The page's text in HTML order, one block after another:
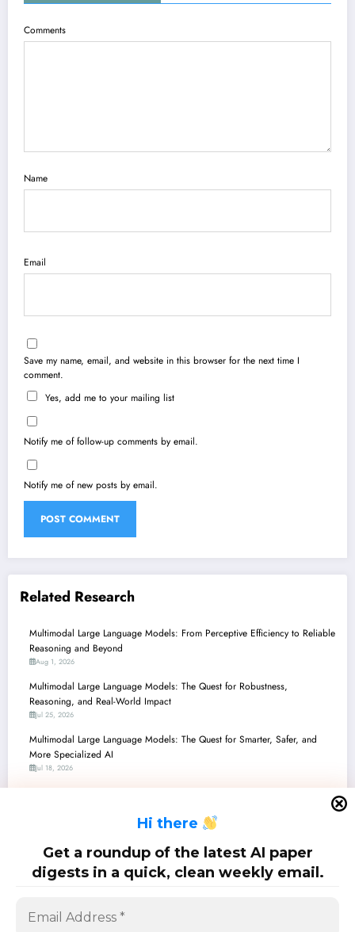
Hi there
Get a roundup of the latest AI paper
digests in a quick, clean weekly email.
Comments
Name
Email
Save my name, email, and website in this browser for the next time I
comment.
Yes, add me to your mailing list
Notify me of follow-up comments by email.
Notify me of new posts by email.
Related Research
Multimodal Large Language Models: From Perceptive Efficiency to Reliable
Reasoning and Beyond
Aug 1, 2026
Multimodal Large Language Models: The Quest for Robustness,
Reasoning, and Real-World Impact
Jul 25, 2026
Multimodal Large Language Models: The Quest for Smarter, Safer, and
More Specialized AI
Jul 18, 2026
Multimodal Large Language Models: Navigating Complex Realities from
360° Views to Medical Diagnoses
Jul 4, 2026